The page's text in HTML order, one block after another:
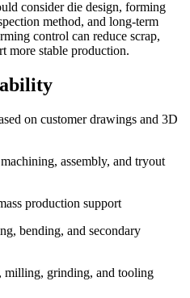
consider die design, forming
method, and long-term
control can reduce scrap,
more stable production.
on customer drawings and 3D
assembly, and tryout
production support
bending, and secondary
grinding, and tooling